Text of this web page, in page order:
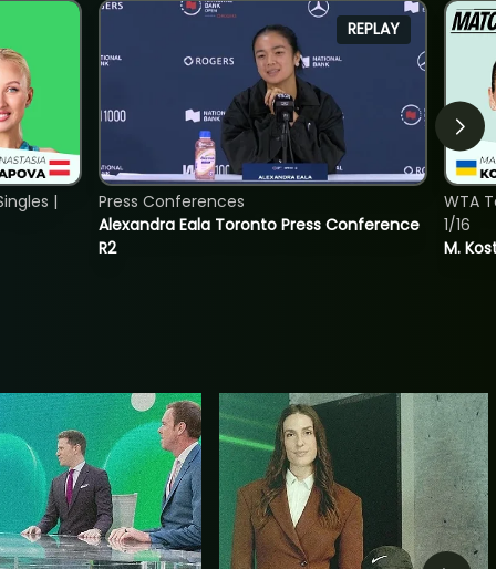
|
REPLAY
Alexandra Eala Toronto Press Conference
R2
Press Conferences
M.
WTA
1/16